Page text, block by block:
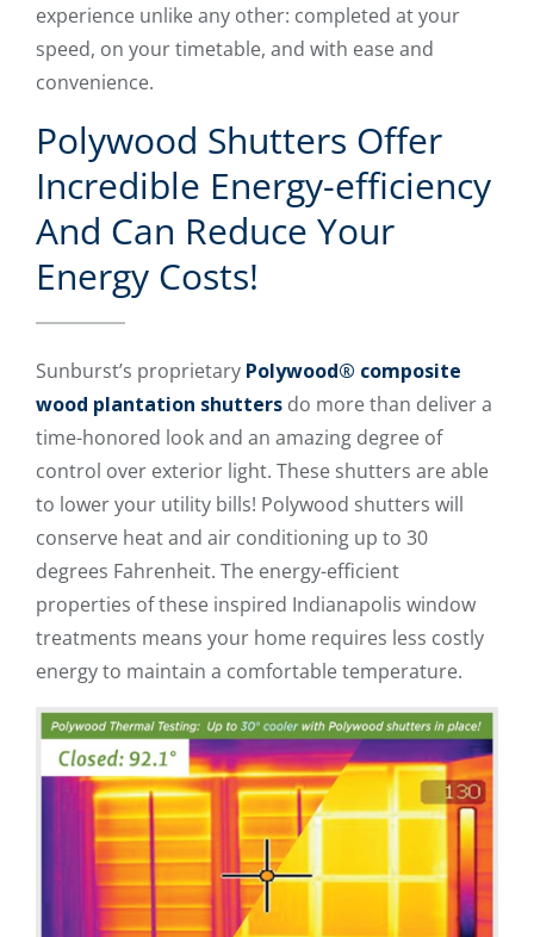
experience unlike any other: completed at your
speed, on your timetable, and with ease and
convenience.
Polywood Shutters Offer
Incredible Energy-efficiency
And Can Reduce Your
Energy Costs!
Sunburst’s proprietary Polywood® composite
wood plantation shutters do more than deliver a
time-honored look and an amazing degree of
control over exterior light. These shutters are able
to lower your utility bills! Polywood shutters will
conserve heat and air conditioning up to 30
degrees Fahrenheit. The energy-efficient
properties of these inspired Indianapolis window
treatments means your home requires less costly
energy to maintain a comfortable temperature.